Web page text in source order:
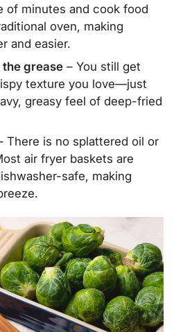
of minutes and cook food
oven, making
and easier.
grease – You still get
texture you love—just
greasy feel of deep-fried
There is no splattered oil or
air fryer baskets are
safe, making